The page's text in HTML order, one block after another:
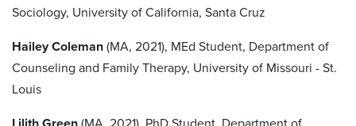
Sociology, University of California, Santa Cruz
Hailey Coleman (MA, 2021), MEd Student, Department of
Counseling and Family Therapy, University of Missouri - St.
Louis